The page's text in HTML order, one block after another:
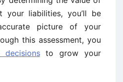
your liabilities, you’ll be
picture of your
this assessment, you
decisionsto grow your